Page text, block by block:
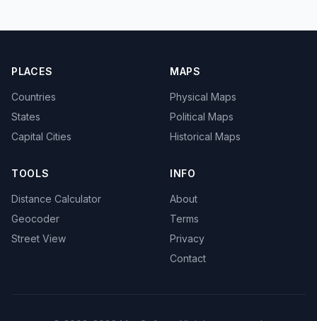
PLACES
Countries
States
Capital Cities
MAPS
Physical Maps
Political Maps
Historical Maps
TOOLS
Distance Calculator
Geocoder
Street View
INFO
About
Terms
Privacy
Contact